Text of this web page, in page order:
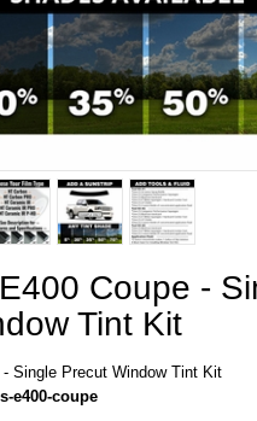
Coupe -
Tint Kit
Single Precut Window Tint Kit
e400-coupe